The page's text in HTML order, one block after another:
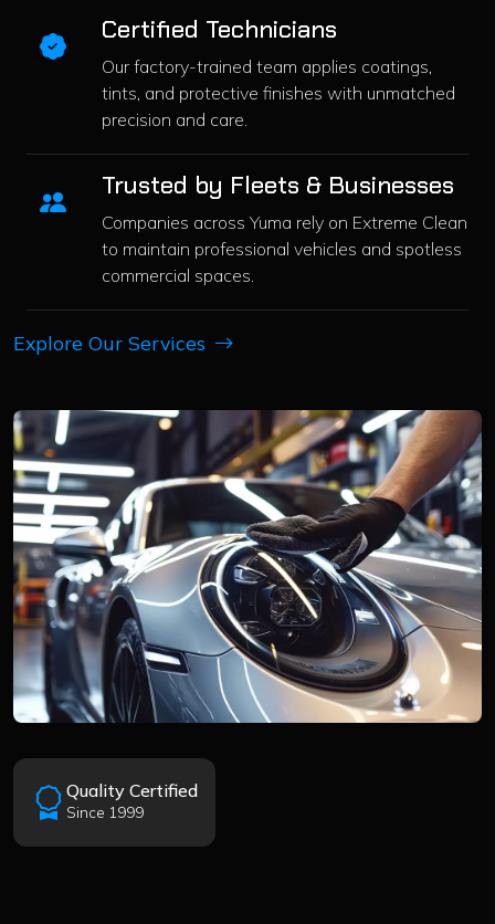
Certified Technicians
Our factory-trained team applies coatings,
tints, and protective finishes with unmatched
precision and care.
Trusted by Fleets & Businesses
Companies across Yuma rely on Extreme Clean
to maintain professional vehicles and spotless
commercial spaces.
Explore Our Services
Quality Certified
Since 1999